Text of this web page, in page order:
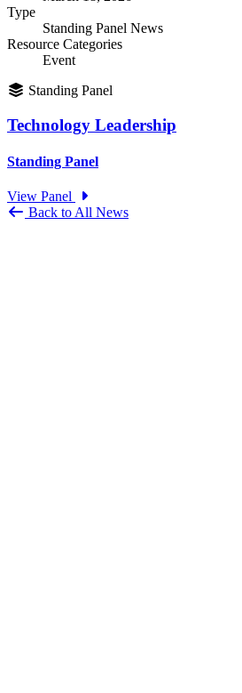
Type
Standing Panel News
Resource Categories
Event
Standing Panel
Technology Leadership
Standing Panel
View Panel
Back to All News